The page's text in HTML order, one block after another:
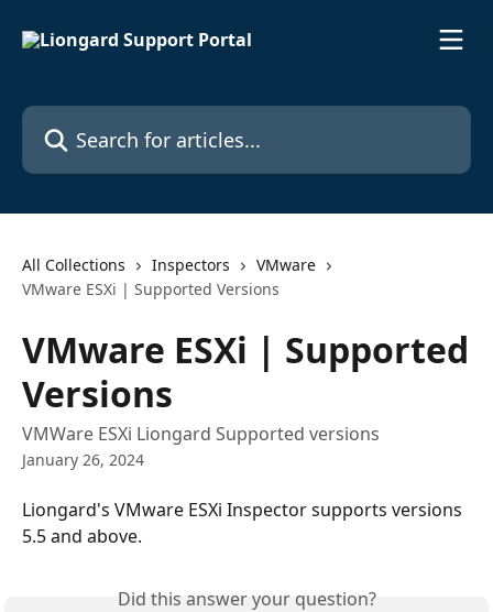
Search for articles...
All Collections Inspectors
VMware
VMware ESXi | Supported Versions
VMware ESXi | Supported
Versions
VMWare ESXi Liongard Supported versions
January 26, 2024
Liongard's VMware ESXi Inspector supports versions
5.5 and above.
Did this answer your question?